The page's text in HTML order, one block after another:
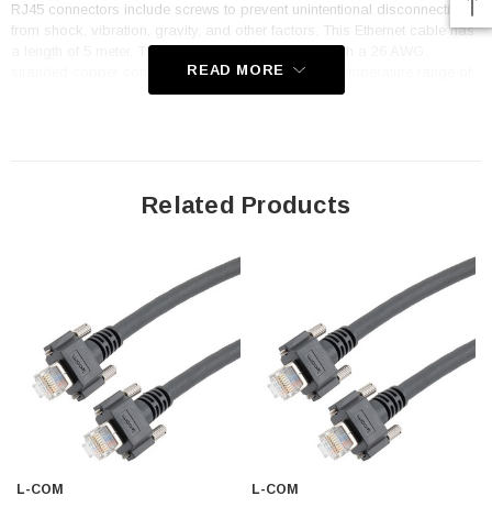
RJ45 connectors include screws to prevent unintentional disconnections
from shock, vibration, gravity, and other factors. This Ethernet cable has
a length of 5 meter. The Category 6 cable is built with a 26 AWG
stranded copper conductor and has an operating temperature range of
-10 to +80 deg C fixed and -10 to 60 deg C moving. This high flex cable
Built to accomodate modern Cat6 speeds capable of 1Gig transfer
Cable is built for factory automation and camera applications
Double shielded with overall braid and foil shielded design for
maximum protection from EMI/RFI
Built with 26AWG conductors and high flex PVC jacketed cable
GigE RJ45 connectors are built to machine vision standards
Application
READ MORE
Related Products
L-COM
L-COM